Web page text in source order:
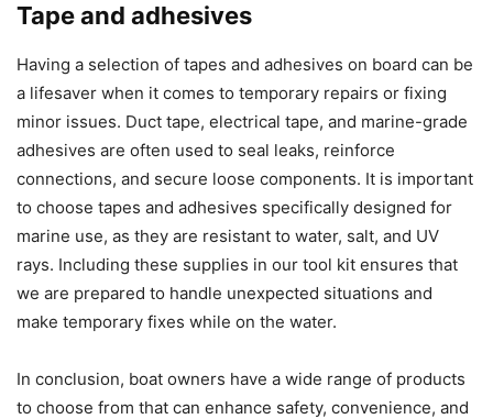
Tape and adhesives
Having a selection of tapes and adhesives on board can be
a lifesaver when it comes to temporary repairs or fixing
minor issues. Duct tape, electrical tape, and marine-grade
adhesives are often used to seal leaks, reinforce
connections, and secure loose components. It is important
to choose tapes and adhesives specifically designed for
marine use, as they are resistant to water, salt, and UV
rays. Including these supplies in our tool kit ensures that
we are prepared to handle unexpected situations and
make temporary fixes while on the water.
In conclusion, boat owners have a wide range of products
to choose from that can enhance safety, convenience, and